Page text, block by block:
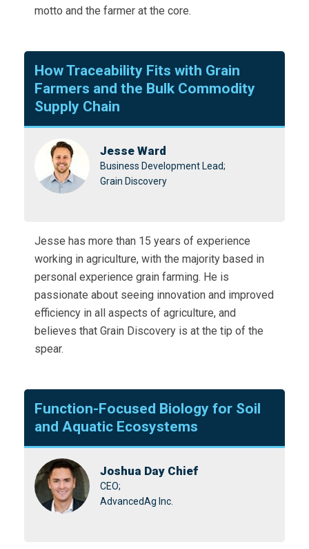
motto and the farmer at the core.
How Traceability Fits with Grain
Farmers and the Bulk Commodity
Supply Chain
Jesse Ward
Business Development Lead;
Grain Discovery
Jesse has more than 15 years of experience
working in agriculture, with the majority based in
personal experience grain farming. He is
passionate about seeing innovation and improved
efficiency in all aspects of agriculture, and
believes that Grain Discovery is at the tip of the
spear.
Function-Focused Biology for Soil
and Aquatic Ecosystems
Joshua Day Chief
CEO;
AdvancedAg Inc.